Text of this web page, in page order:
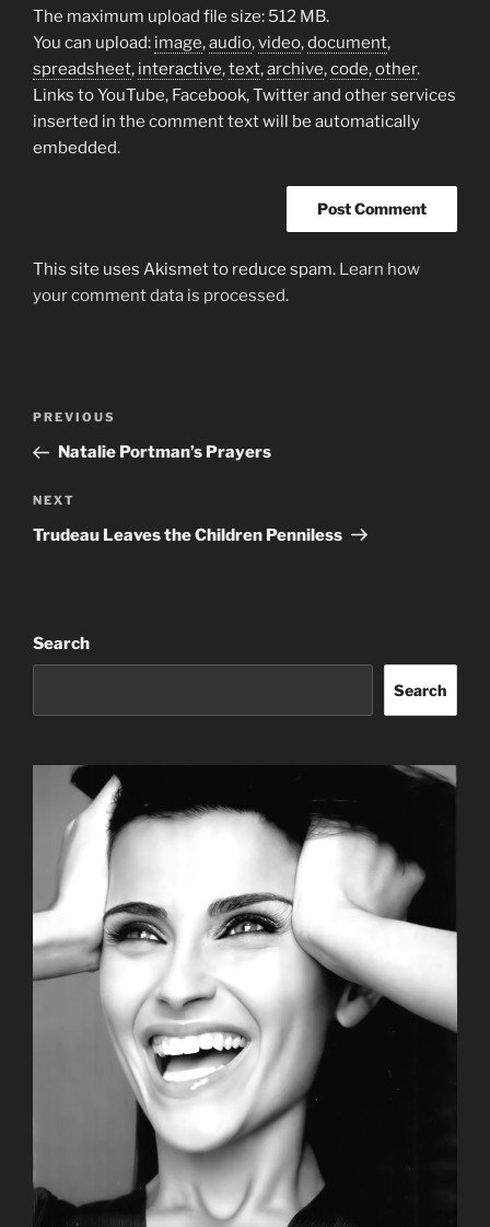
The maximum upload file size: 512 MB.
You can upload: image,audio,video,document,
spreadsheet, interactive,text,archive,code,other.
Links to YouTube, Facebook, Twitter and other services
inserted in the comment text will be automatically
embedded.
This site uses Akismet to reduce spam. Learn how
your comment data is processed.
Previous
Post
PREVIOUS
Natalie Portman’s Prayers
Next
Post
NEXT
Trudeau Leaves the Children Penniless
Search
Search